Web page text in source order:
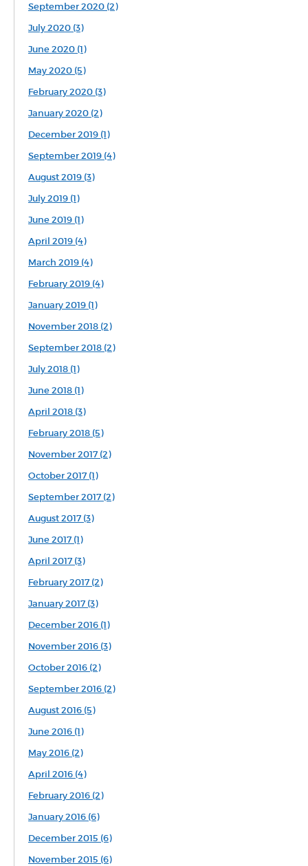
September 2020 (2)
July 2020 (3)
June 2020 (1)
May 2020 (5)
February 2020 (3)
January 2020 (2)
December 2019 (1)
September 2019 (4)
August 2019 (3)
July 2019 (1)
June 2019 (1)
April 2019 (4)
March 2019 (4)
February 2019 (4)
January 2019 (1)
November 2018 (2)
September 2018 (2)
July 2018 (1)
June 2018 (1)
April 2018 (3)
February 2018 (5)
November 2017 (2)
October 2017 (1)
September 2017 (2)
August 2017 (3)
June 2017 (1)
April 2017 (3)
February 2017 (2)
January 2017 (3)
December 2016 (1)
November 2016 (3)
October 2016 (2)
September 2016 (2)
August 2016 (5)
June 2016 (1)
May 2016 (2)
April 2016 (4)
February 2016 (2)
January 2016 (6)
December 2015 (6)
November 2015 (6)